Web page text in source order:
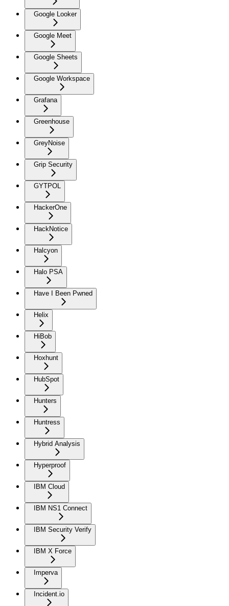
Google Looker
Google Meet
Google Sheets
Google Workspace
Grafana
Greenhouse
GreyNoise
Grip Security
GYTPOL
HackerOne
HackNotice
Halcyon
Halo PSA
Have I Been Pwned
Helix
HiBob
Hoxhunt
HubSpot
Hunters
Huntress
Hybrid Analysis
Hyperproof
IBM Cloud
IBM NS1 Connect
IBM Security Verify
IBM X Force
Imperva
Incident.io